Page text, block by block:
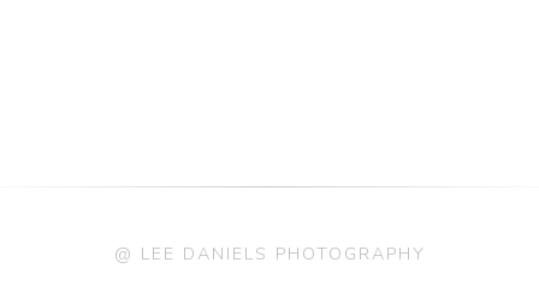
@ LEE DANIELS PHOTOGRAPHY